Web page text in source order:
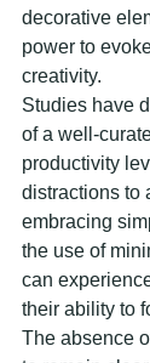
decorative
power to
creativity.
Studies have
of a well-
productivity
distractions to
embracing
the use of
can
their ability to
The absence